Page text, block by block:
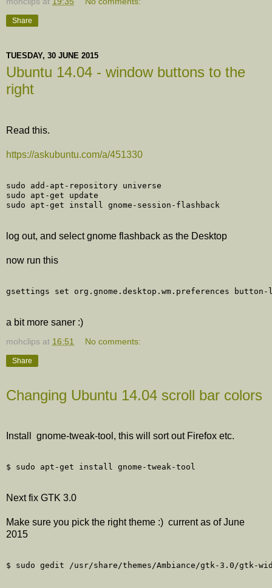
Share
TUESDAY, 30 JUNE 2015
Ubuntu 14.04 - window buttons to the
right
Read this.
https://askubuntu.com/a/451330
sudo add-apt-repository universe
sudo apt-get update
log out, and select gnome flashback as the Desktop
now run this
a bit more saner :)
mohclips at 16:51 No comments:
Share
Changing Ubuntu 14.04 scroll bar colors
Install gnome-tweak-tool, this will sort out Firefox etc.
Next fix GTK 3.0
Make sure you pick the right theme :) current as of June
2015